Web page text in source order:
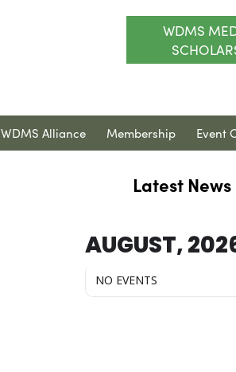
WDMS
WDMS Alliance Membership Event
Latest
AUGUST,
NO EVENTS